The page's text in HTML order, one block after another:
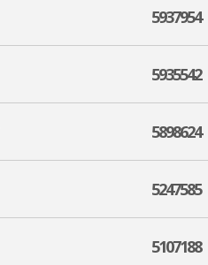
5937954
5935542
5898624
5247585
5107188